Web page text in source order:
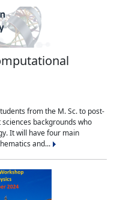
from the M. Sc. to post-
backgrounds who
It will have four main
and...